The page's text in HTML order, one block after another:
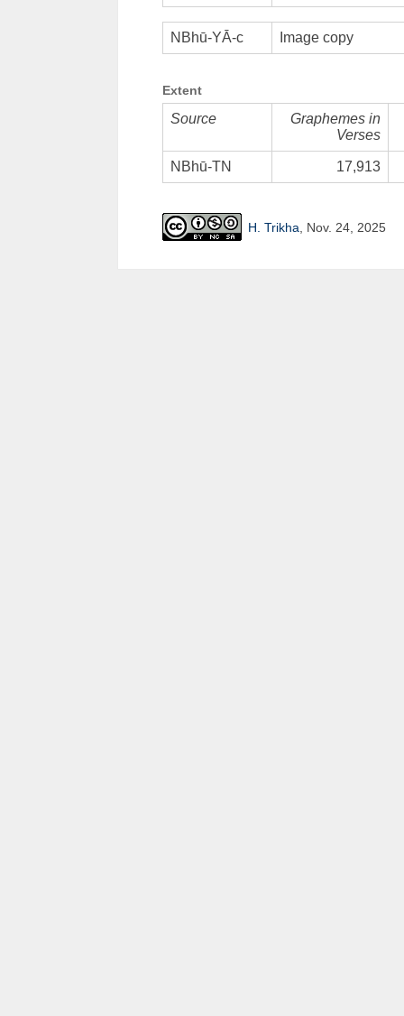
NBhū-YĀ-c Image copy
Extent
Source
Graphemes in
Verses
NBhū-TN 17,913
H. Trikha , Nov. 24, 2025